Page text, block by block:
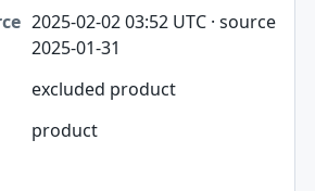
2025-02-02 03:52 UTC · source
2025-01-31
excluded product
product